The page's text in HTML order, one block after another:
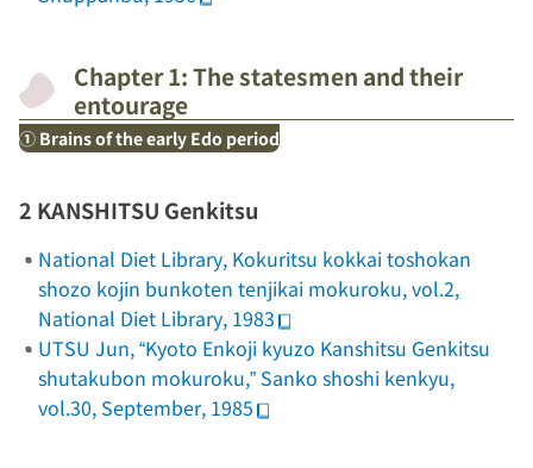
Chapter 1: The statesmen and their
entourage
① Brains of the early Edo period
2 KANSHITSU Genkitsu
National Diet Library, Kokuritsu kokkai toshokan
shozo kojin bunkoten tenjikai mokuroku, vol.2,
National Diet Library, 1983
UTSU Jun, “Kyoto Enkoji kyuzo Kanshitsu Genkitsu
shutakubon mokuroku,” Sanko shoshi kenkyu,
vol.30, September, 1985